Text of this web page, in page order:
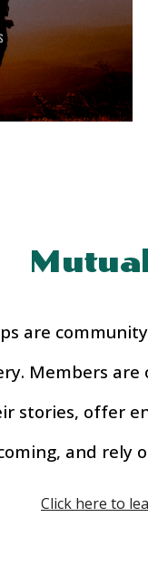
are
Members
stories, offer
and rely
Click here to